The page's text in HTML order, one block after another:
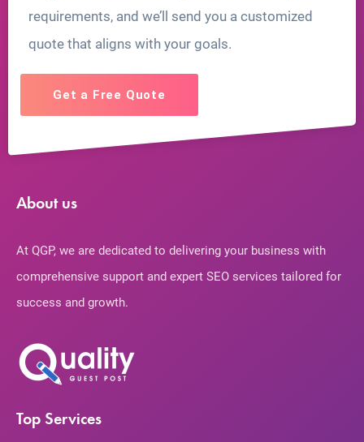
requirements, and we’ll send you a customized
quote that aligns with your goals.
Get a Free Quote
About us
At QGP, we are dedicated to delivering your business with
comprehensive support and expert SEO services tailored for
success and growth.
Top Services